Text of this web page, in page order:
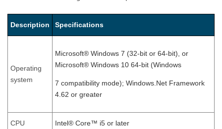
Description Specifications
Operating
system
Microsoft® Windows 7 (32-bit or 64-bit), or
Microsoft® Windows 10 64-bit (Windows
7 compatibility mode); Windows.Net Framework
4.62 or greater
CPU Intel® Core™ i5 or later